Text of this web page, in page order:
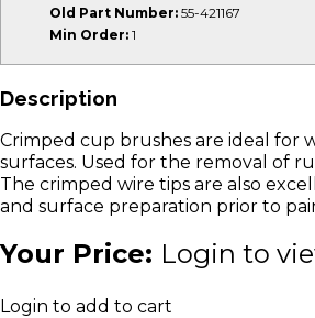
Old Part Number: 55-421167
Min Order: 1
Description
Crimped cup brushes are ideal for
surfaces. Used for the removal of
The crimped wire tips are also
and surface preparation prior to
Your Price: Login to
Login to add to cart